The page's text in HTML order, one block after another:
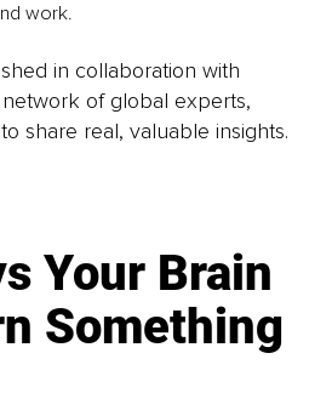
work.
in collaboration with
network of global experts,
share real, valuable insights.
Your Brain
Something